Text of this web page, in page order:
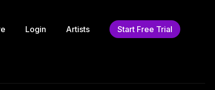
Login Artists Start Free Trial